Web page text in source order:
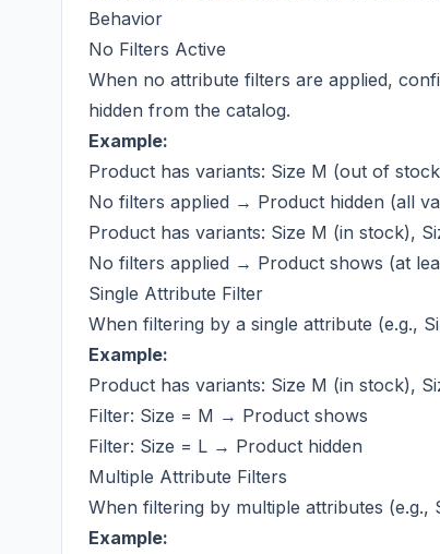
Behavior
No Filters Active
When no attribute filters are applied,
hidden from the catalog.
Example:
Product has variants: Size M (out of
No filters applied → Product hidden (all
Product has variants: Size M (in stock),
No filters applied → Product shows (at
Single Attribute Filter
When filtering by a single attribute (e.g.,
Example:
Product has variants: Size M (in stock),
Filter: Size = M → Product shows
Filter: Size = L → Product hidden
Multiple Attribute Filters
When filtering by multiple attributes
Example: